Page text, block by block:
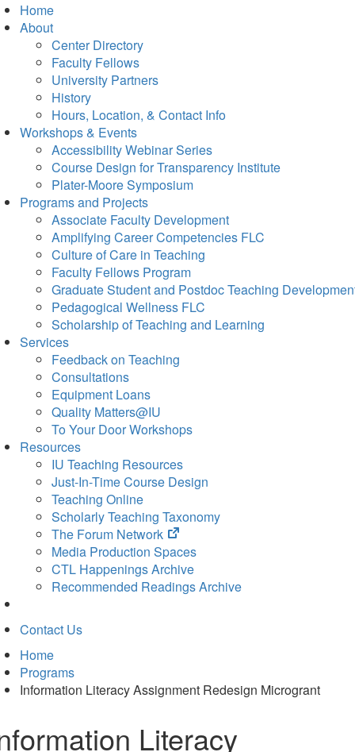
Home
About
Center Directory
Faculty Fellows
University Partners
History
Hours, Location, & Contact Info
Workshops & Events
Accessibility Webinar Series
Course Design for Transparency Institute
Plater-Moore Symposium
Programs and Projects
Associate Faculty Development
Amplifying Career Competencies FLC
Culture of Care in Teaching
Faculty Fellows Program
Graduate Student and Postdoc Teaching
Pedagogical Wellness FLC
Scholarship of Teaching and Learning
Services
Feedback on Teaching
Consultations
Equipment Loans
Quality Matters@IU
To Your Door Workshops
Resources
IU Teaching Resources
Just-In-Time Course Design
Teaching Online
Scholarly Teaching Taxonomy
The Forum Network
(opens
in
new
tab)
Media Production Spaces
CTL Happenings Archive
Recommended Readings Archive
Contact Us
Home
Programs
Information Literacy Assignment Redesign Microgrant
Literacy